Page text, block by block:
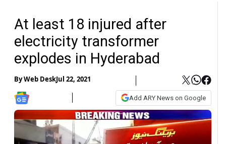
At least 18 injured after
electricity transformer
explodes in Hyderabad
ByWeb DeskJul 22, 2021
Add ARY News on Google